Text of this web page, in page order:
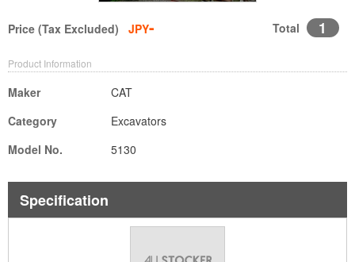
Price (Tax Excluded) JPY- Total 1
Product Information
Maker
CAT
Category
Excavators
Model No.
5130
Specification